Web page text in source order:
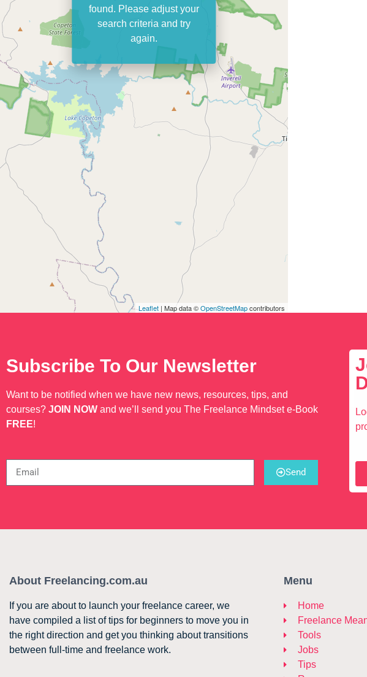
Leaflet | Map data ©OpenStreetMapcontributors
found. Please adjust your
search criteria and try
again.
Subscribe To Our Newsletter
Want to be notified when we have new news, resources, tips, and
courses? JOIN NOW and we’ll send you The Freelance Mindset e-Book
FREE!
Send
About Freelancing.com.au
If you are about to launch your freelance career, we
have compiled a list of tips for beginners to move you in
the right direction and get you thinking about transitions
between full-time and freelance work.
Menu
Home
Freelance
Tools
Jobs
Tips